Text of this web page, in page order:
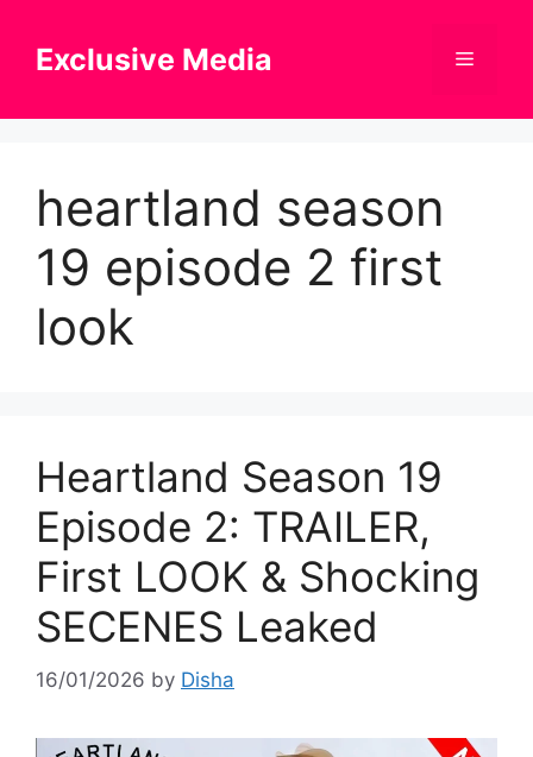
contentExclusive Media Menu
heartland season
19 episode 2 first
look
Heartland Season 19
Episode 2: TRAILER,
First LOOK & Shocking
SECENES Leaked
16/01/2026 by Disha